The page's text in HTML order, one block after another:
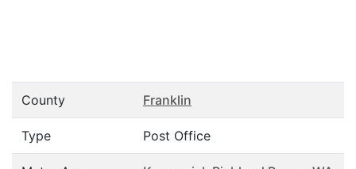
County Franklin
Type Post Office